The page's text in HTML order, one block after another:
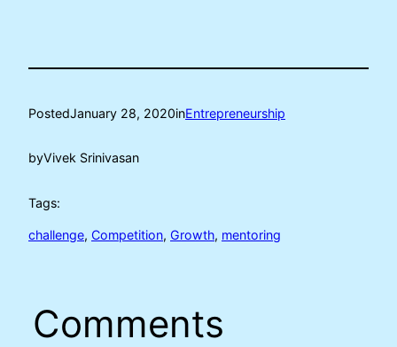
PostedJanuary 28, 2020inEntrepreneurship
byVivek Srinivasan
Tags:
challenge, Competition, Growth, mentoring
Comments